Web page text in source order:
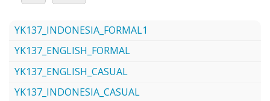
YK137_INDONESIA_FORMAL1
YK137_ENGLISH_FORMAL
YK137_ENGLISH_CASUAL
YK137_INDONESIA_CASUAL